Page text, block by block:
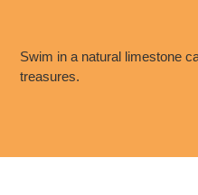
Swim in a natural limestone
treasures.